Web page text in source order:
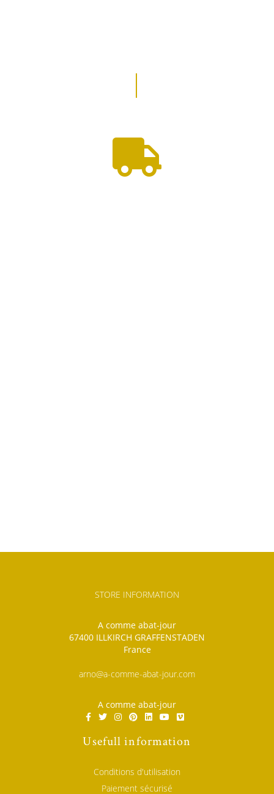
STORE INFORMATION
A comme abat-jour
67400 ILLKIRCH GRAFFENSTADEN
France
arno@a-comme-abat-jour.com
A comme abat-jour
Usefull information
Conditions d'utilisation
Paiement sécurisé